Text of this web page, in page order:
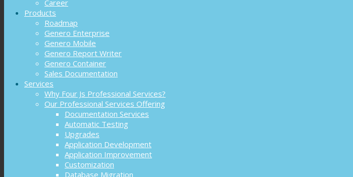
Career
Products
Roadmap
Genero Enterprise
Genero Mobile
Genero Report Writer
Genero Container
Sales Documentation
Services
Why Four Js Professional Services?
Our Professional Services Offering
Documentation Services
Automatic Testing
Upgrades
Application Development
Application Improvement
Customization
Database Migration